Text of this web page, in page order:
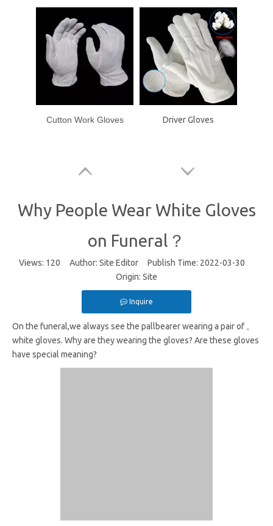
Cutton Work Gloves Driver Gloves
Why People Wear White Gloves
on Funeral？
Views: 120 Author: Site Editor Publish Time: 2022-03-30
Origin: Site
Inquire
On the funeral,we always see the pallbearer wearing a pair of 。
white gloves. Why are they wearing the gloves? Are these gloves
have special meaning?